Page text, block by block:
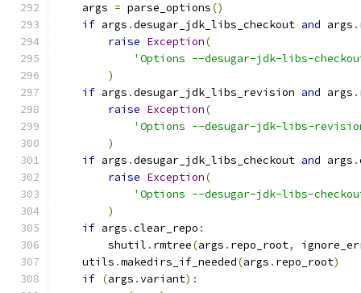
    args
= parse_options()
if args .desugar_jdk_libs_checkout and args .
raise Exception(
'Options --desugar-jdk-libs-
)
if args .desugar_jdk_libs_revision and args .
raise Exception(
'Options --desugar-jdk-libs-
)
if args .desugar_jdk_libs_checkout and args .
raise Exception(
'Options --desugar-jdk-libs-
)
if args .clear_repo :
        shutil
. rmtree(args . repo_root,
    utils
.makedirs_if_needed(args . repo_root)
if (args .variant):